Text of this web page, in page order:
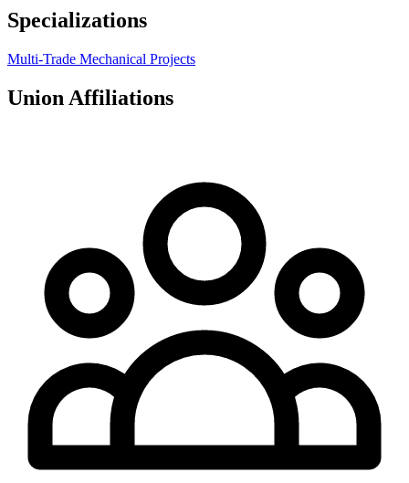
Specializations
Multi-Trade Mechanical Projects
Union Affiliations